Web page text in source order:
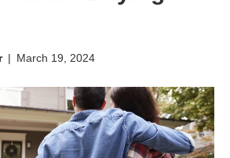
| March 19, 2024